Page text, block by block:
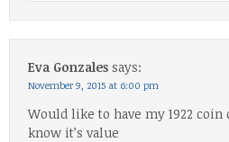
Eva Gonzales says:
November 9, 2015 at 6:00 pm
Would like to have my 1922 coin
know it’s value